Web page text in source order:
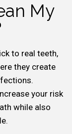
My
to real teeth,
they create
your risk
while also